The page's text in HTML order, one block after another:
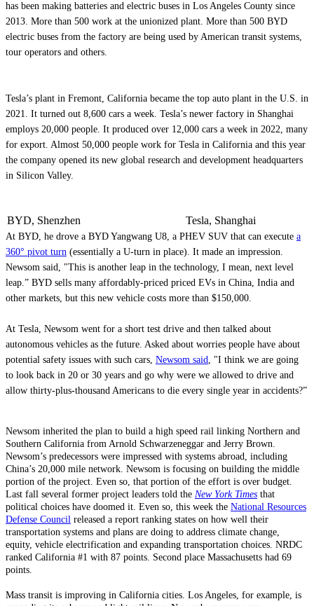
has been making batteries and electric buses in Los Angeles County since
2013. More than 500 work at the unionized plant. More than 500 BYD
electric buses from the factory are being used by American transit systems,
tour operators and others.
Tesla’s plant in Fremont, California became the top auto plant in the U.S. in
2021. It turned out 8,600 cars a week. Tesla’s newer factory in Shanghai
employs 20,000 people. It produced over 12,000 cars a week in 2022, many
for export. Almost 50,000 people work for Tesla in California and this year
the company opened its new global research and development headquarters
in Silicon Valley.
BYD, Shenzhen Tesla, Shanghai
At BYD, he drove a BYD Yangwang U8, a PHEV SUV that can execute a
360° pivot turn (essentially a U-turn in place). It made an impression.
Newsom said, "This is another leap in the technology, I mean, next level
leap.” BYD sells many affordably-priced priced EVs in China, India and
other markets, but this new vehicle costs more than $150,000.
At Tesla, Newsom went for a short test drive and then talked about
autonomous vehicles as the future. Asked about worries people have about
potential safety issues with such cars, Newsom said, "I think we are going
to look back in 20 or 30 years and go why were we allowed to drive and
allow thirty-plus-thousand Americans to die every single year in accidents?”
Newsom inherited the plan to build a high speed rail linking Northern and
Southern California from Arnold Schwarzeneggar and Jerry Brown.
Newsom’s predecessors were impressed with systems abroad, including
China’s 20,000 mile network. Newsom is focusing on building the middle
portion of the project. Even so, that portion of the effort is over budget.
Last fall several former project leaders told the New York Times that
political choices have doomed it. Even so, this week the National Resources
Defense Council released a report ranking states on how well their
transportation systems and plans are doing to address climate change,
equity, vehicle electrification and expanding transportation choices. NRDC
ranked California #1 with 87 points. Second place Massachusetts had 69
points.
Mass transit is improving in California cities. Los Angeles, for example, is